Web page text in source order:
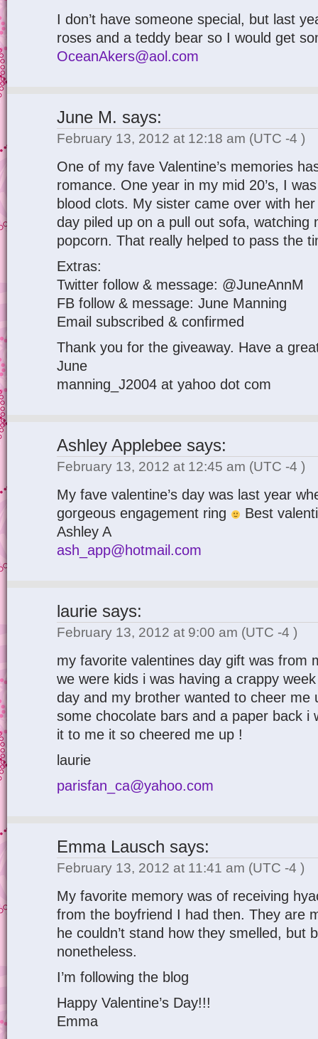
I don’t have someone special, but last
roses and a teddy bear so I would get
OceanAkers@aol.com
June M. says:
February 13, 2012 at 12:18 am (UTC -4 )
One of my fave Valentine’s memories
romance. One year in my mid 20’s, I
blood clots. My sister came over with
day piled up on a pull out sofa, watching
popcorn. That really helped to pass the
Extras:
Twitter follow & message: @JuneAnnM
FB follow & message: June Manning
Email subscribed & confirmed
Thank you for the giveaway. Have a
June
manning_J2004 at yahoo dot com
Ashley Applebee says:
February 13, 2012 at 12:45 am (UTC -4 )
My fave valentine’s day was last year
gorgeous engagement ring
Best
Ashley A
ash_app@hotmail.com
laurie says:
February 13, 2012 at 9:00 am (UTC -4 )
my favorite valentines day gift was
we were kids i was having a crappy
day and my brother wanted to cheer me
some chocolate bars and a paper back i
it to me it so cheered me up !
laurie
parisfan_ca@yahoo.com
Emma Lausch says:
February 13, 2012 at 11:41 am (UTC -4 )
My favorite memory was of receiving
from the boyfriend I had then. They are
he couldn’t stand how they smelled, but
nonetheless.
I’m following the blog
Happy Valentine’s Day!!!
Emma